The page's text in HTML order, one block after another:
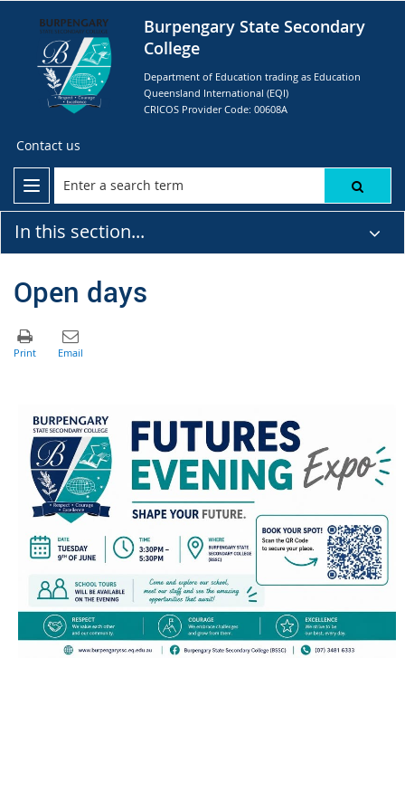
Burpengary State Secondary
College
Department of Education trading as Education
Queensland International (EQI)
CRICOS Provider Code: 00608A
Contact us
In this section...
Open days